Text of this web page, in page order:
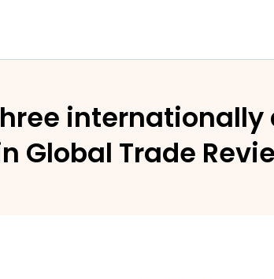
Global Trade